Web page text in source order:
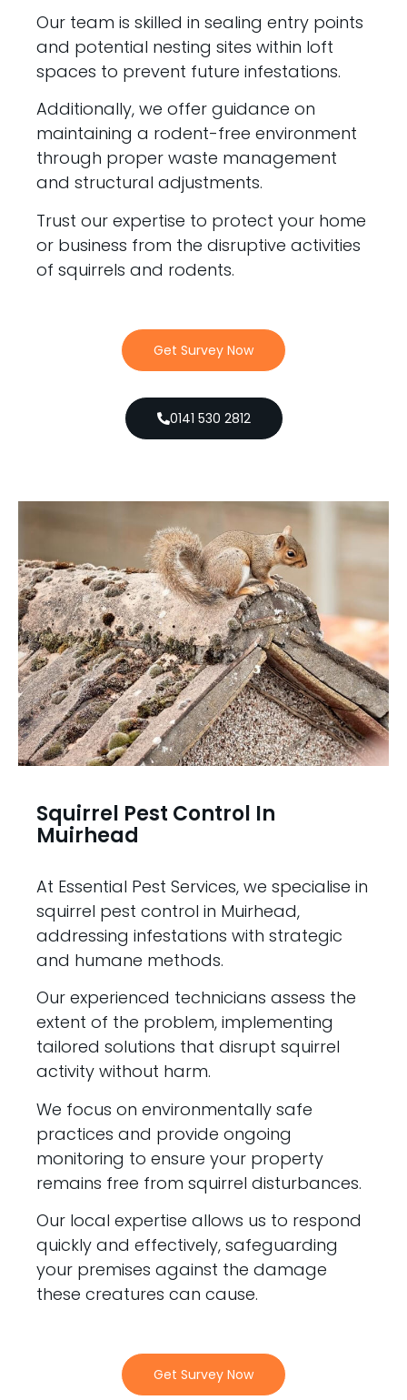
Our team is skilled in sealing entry points
and potential nesting sites within loft
spaces to prevent future infestations.
Additionally, we offer guidance on
maintaining a rodent-free environment
through proper waste management
and structural adjustments.
Trust our expertise to protect your home
or business from the disruptive activities
of squirrels and rodents.
Get Survey Now
0141 530 2812
Squirrel Pest Control In
Muirhead
At Essential Pest Services, we specialise in
squirrel pest control in Muirhead,
addressing infestations with strategic
and humane methods.
Our experienced technicians assess the
extent of the problem, implementing
tailored solutions that disrupt squirrel
activity without harm.
We focus on environmentally safe
practices and provide ongoing
monitoring to ensure your property
remains free from squirrel disturbances.
Our local expertise allows us to respond
quickly and effectively, safeguarding
your premises against the damage
these creatures can cause.
Get Survey Now